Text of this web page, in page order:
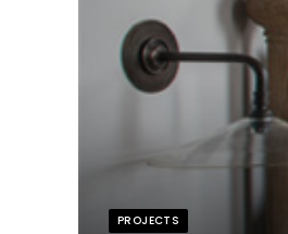
PROJECTS